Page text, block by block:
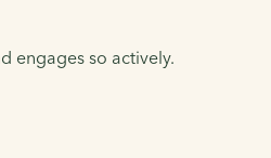
engages so actively.